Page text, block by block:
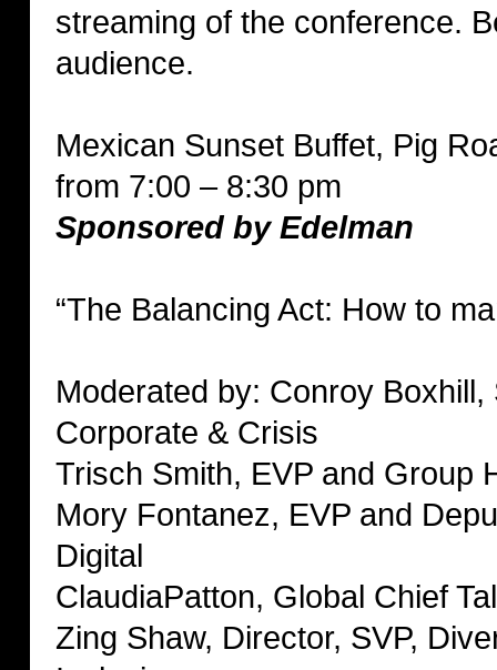
streaming of the conference.
audience.
Mexican Sunset Buffet, Pig
from 7:00 – 8:30 pm
Sponsored by Edelman
“The Balancing Act: How to
Moderated by: Conroy Boxhill,
Corporate & Crisis
Trisch Smith, EVP and Group
Mory Fontanez, EVP and
Digital
ClaudiaPatton, Global Chief
Zing Shaw, Director, SVP,